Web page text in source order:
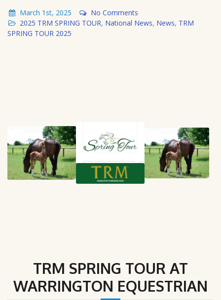
March 1st, 2025
No Comments
2025 TRM SPRING TOUR, National News, News, TRM
SPRING TOUR 2025
TRM SPRING TOUR AT
WARRINGTON EQUESTRIAN